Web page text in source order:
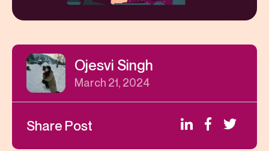
Ojesvi Singh
March 21, 2024
Share Post